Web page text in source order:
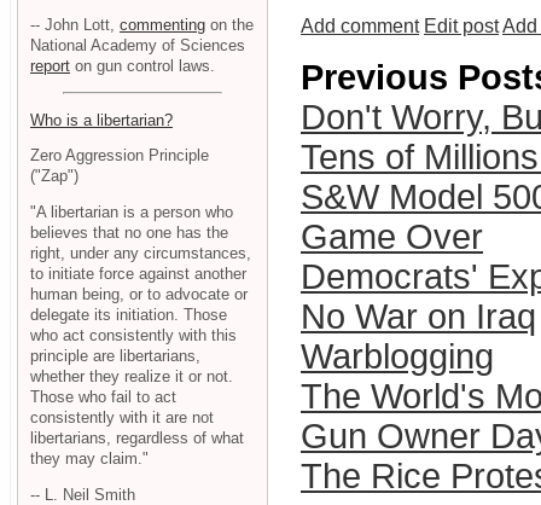
Add comment Edit postAdd
Previous
Don't Worry,
Tens of
S&W Model
Game Over
Democrats'
No War on Iraq
Warblogging
The World's
Gun Owner
The Rice
-- John Lott, commenting on the
National Academy of Sciences
report on gun control laws.
Who is a libertarian?
Zero Aggression Principle
("Zap")
"A libertarian is a person who
believes that no one has the
right, under any circumstances,
to initiate force against another
human being, or to advocate or
delegate its initiation. Those
who act consistently with this
principle are libertarians,
whether they realize it or not.
Those who fail to act
consistently with it are not
libertarians, regardless of what
they may claim."
-- L. Neil Smith